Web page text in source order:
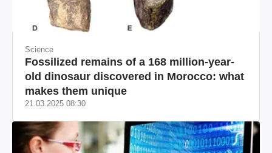
Science
Fossilized remains of a 168 million-year-
old dinosaur discovered in Morocco: what
makes them unique
21.03.2025 08:30